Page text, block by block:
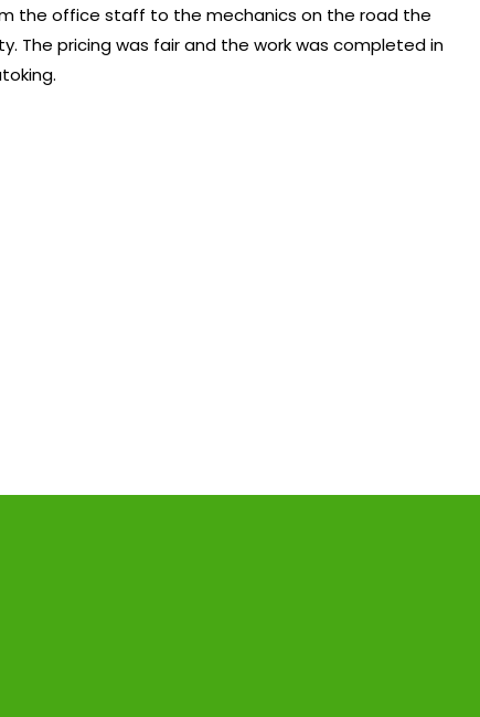
the office staff to the mechanics on the road the
The pricing was fair and the work was completed in